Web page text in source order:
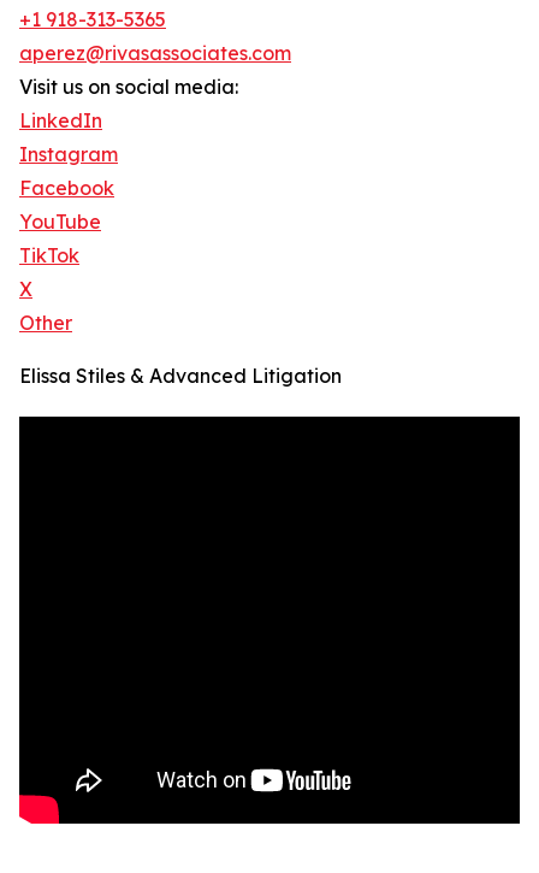
+1 918-313-5365
aperez@rivasassociates.com
Visit us on social media:
LinkedIn
Instagram
Facebook
YouTube
TikTok
X
Other
Elissa Stiles & Advanced Litigation